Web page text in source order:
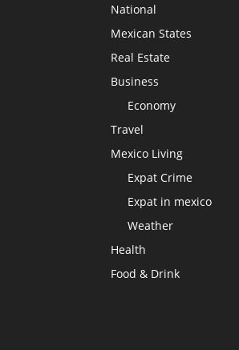
National
Mexican States
Real Estate
Business
Economy
Travel
Mexico Living
Expat Crime
Expat in mexico
Weather
Health
Food & Drink